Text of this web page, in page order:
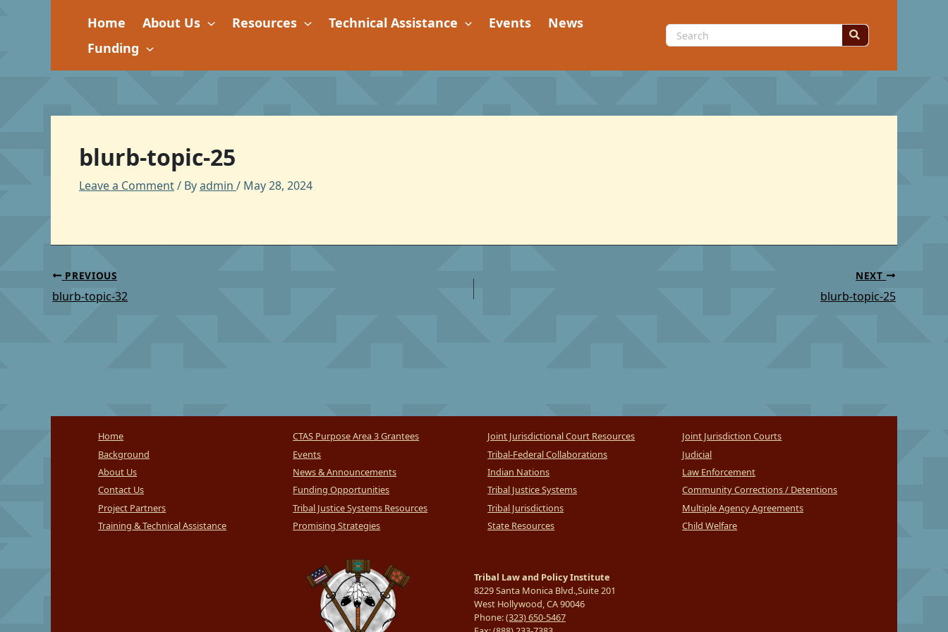
Home About Us Resources Technical Assistance Events
News
Funding
Search
for:
blurb-topic-25
Leave a Comment/ Byadmin / May 28, 2024
PREVIOUS
blurb-topic-32
NEXT
blurb-topic-25
Home
Background
About Us
Contact Us
Project Partners
Training & Technical Assistance
CTAS Purpose Area 3 Grantees
Events
News & Announcements
Funding Opportunities
Tribal Justice Systems Resources
Promising Strategies
Joint Jurisdictional Court Resources
Tribal-Federal Collaborations
Indian Nations
Tribal Justice Systems
Tribal Jurisdictions
State Resources
Joint Jurisdiction Courts
Judicial
Law Enforcement
Community Corrections / Detentions
Multiple Agency Agreements
Child Welfare
Tribal Law and Policy Institute
8229 Santa Monica Blvd.,Suite 201
West Hollywood, CA 90046
Phone:(323) 650-5467